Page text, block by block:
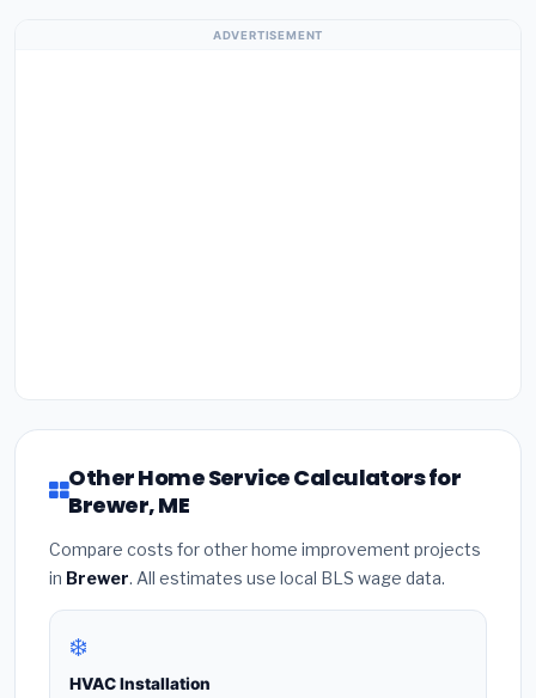
ADVERTISEMENT
Other Home Service Calculators for
Brewer, ME
Compare costs for other home improvement projects
in Brewer. All estimates use local BLS wage data.
❄️
HVAC Installation